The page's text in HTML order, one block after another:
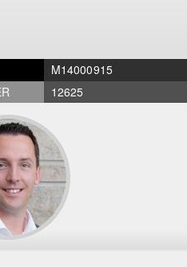
M14000915
12625